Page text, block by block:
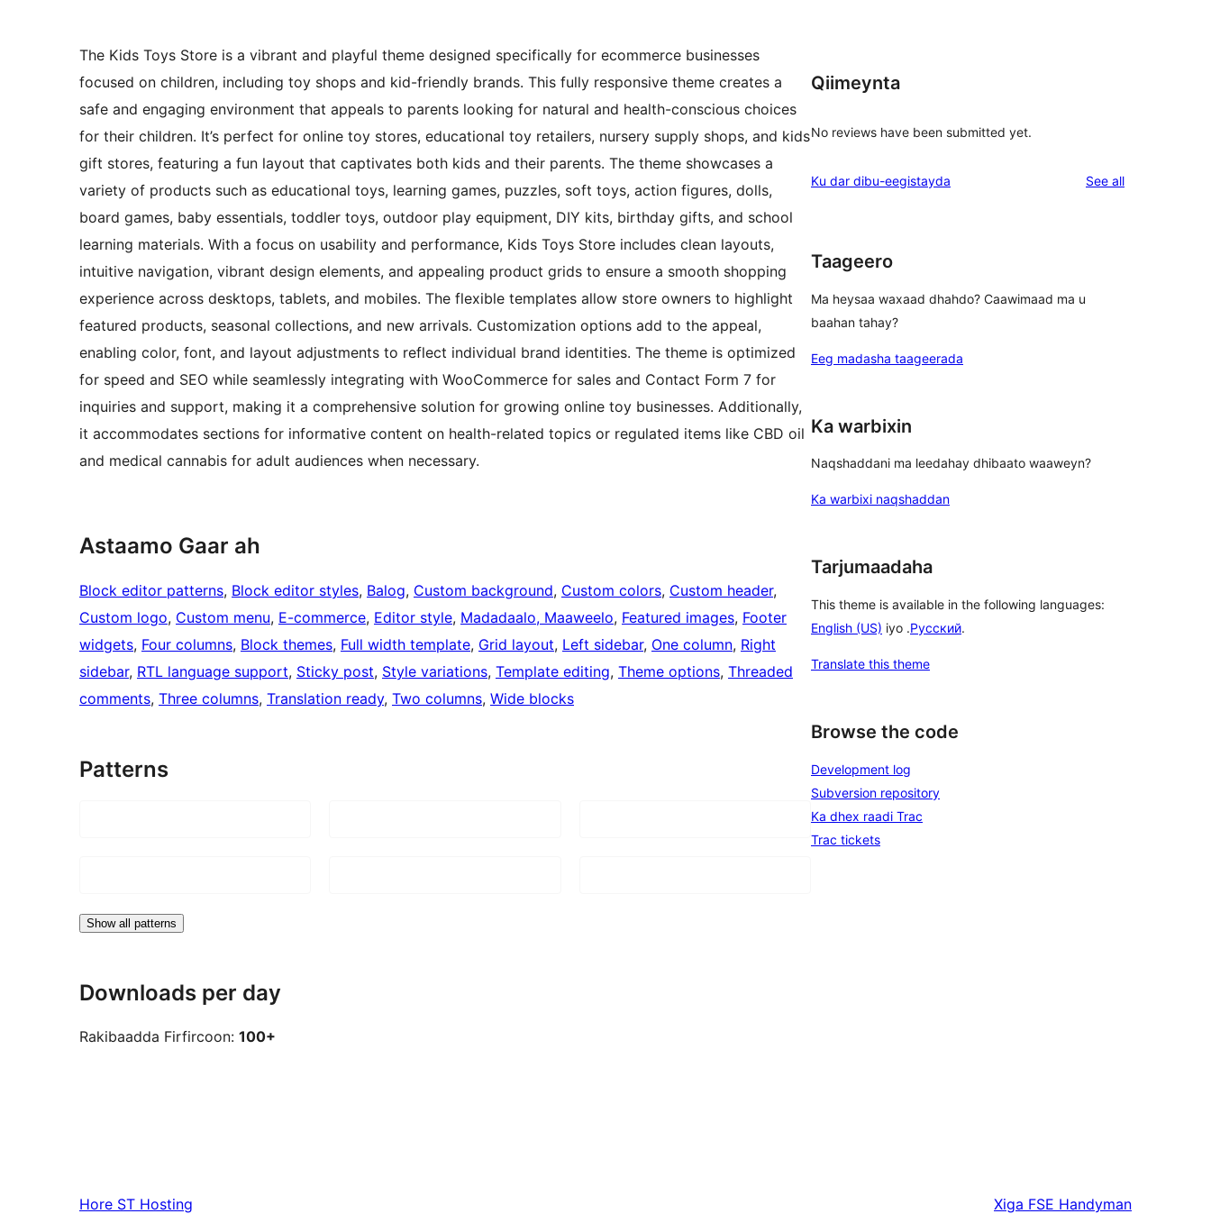
The Kids Toys Store is a vibrant and playful theme designed specifically for ecommerce businesses
focused on children, including toy shops and kid-friendly brands. This fully responsive theme creates a
safe and engaging environment that appeals to parents looking for natural and health-conscious choices
for their children. It’s perfect for online toy stores, educational toy retailers, nursery supply shops, and kids
gift stores, featuring a fun layout that captivates both kids and their parents. The theme showcases a
variety of products such as educational toys, learning games, puzzles, soft toys, action figures, dolls,
board games, baby essentials, toddler toys, outdoor play equipment, DIY kits, birthday gifts, and school
learning materials. With a focus on usability and performance, Kids Toys Store includes clean layouts,
intuitive navigation, vibrant design elements, and appealing product grids to ensure a smooth shopping
experience across desktops, tablets, and mobiles. The flexible templates allow store owners to highlight
featured products, seasonal collections, and new arrivals. Customization options add to the appeal,
enabling color, font, and layout adjustments to reflect individual brand identities. The theme is optimized
for speed and SEO while seamlessly integrating with WooCommerce for sales and Contact Form 7 for
inquiries and support, making it a comprehensive solution for growing online toy businesses. Additionally,
it accommodates sections for informative content on health-related topics or regulated items like CBD oil
and medical cannabis for adult audiences when necessary.
Astaamo Gaar ah
Block editor patterns, Block editor styles, Balog, Custom background, Custom colors, Custom header
Custom logo, Custom menu, E-commerce, Editor style, Madadaalo, Maaweelo, Featured images, Footer
widgets, Four columns, Block themes, Full width template, Grid layout, Left sidebar, One column, Right
sidebar, RTL language support, Sticky post, Style variations, Template editing, Theme options, Threaded
comments, Three columns, Translation ready, Two columns, Wide blocks
Patterns
Show all patterns
Downloads per day
Rakibaadda Firfircoon: 100+
Qiimeynta
No reviews have been submitted yet.
Ku dar dibu-eegistayda See allreviews
Taageero
Ma heysaa waxaad dhahdo? Caawimaad ma u
baahan tahay?
Eeg madasha taageerada
Ka warbixin
Naqshaddani ma leedahay dhibaato waaweyn?
Ka warbixi naqshaddan
Tarjumaadaha
This theme is available in the following languages:
English (US) iyo .Русский.
Translate this theme
Browse the code
Development log
Subversion repository
Ka dhex raadi Trac
Trac tickets
Hore ST Hosting Xiga FSE Handyman